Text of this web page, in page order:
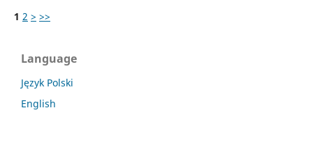
1 2 > >>
Language
Język Polski
English